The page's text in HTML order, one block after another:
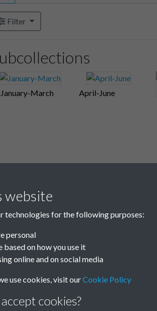
Filter
January-March
April-June
website
technologies for the following purposes:
personal
on how you use it
online and on social media
use cookies, visit ourCookie Policy
cookies?